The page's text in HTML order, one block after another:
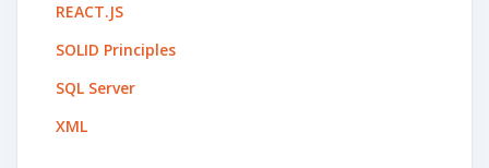
REACT.JS
SOLID Principles
SQL Server
XML